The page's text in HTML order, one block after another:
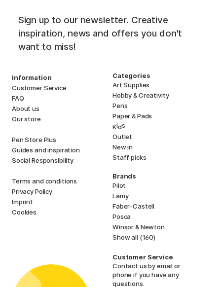
Sign up to our newsletter. Creative
inspiration, news and offers you don't
want to miss!
Information
Customer Service
FAQ
About us
Our store
Pen Store Plus
Guides and inspiration
Social Responsibility
Terms and conditions
Privacy Policy
Imprint
Cookies
Categories
Art Supplies
Hobby & Creativity
Pens
Paper & Pads
Kids
Outlet
New in
Staff picks
Brands
Pilot
Lamy
Faber-Castell
Posca
Winsor & Newton
Show all (160)
Customer Service
Contact usby email or
phone if you have any
questions.